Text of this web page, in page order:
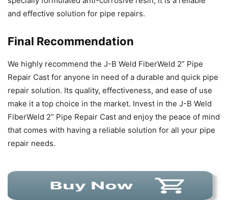
and effective solution for pipe repairs.
Final Recommendation
We highly recommend the J-B Weld FiberWeld 2” Pipe
Repair Cast for anyone in need of a durable and quick pipe
repair solution. Its quality, effectiveness, and ease of use
make it a top choice in the market. Invest in the J-B Weld
FiberWeld 2” Pipe Repair Cast and enjoy the peace of mind
that comes with having a reliable solution for all your pipe
repair needs.